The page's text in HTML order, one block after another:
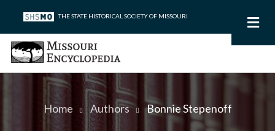
main
content
THE STATE HISTORICAL SOCIETY OF MISSOURI
Breadcrumb
Home Authors Bonnie Stepenoff